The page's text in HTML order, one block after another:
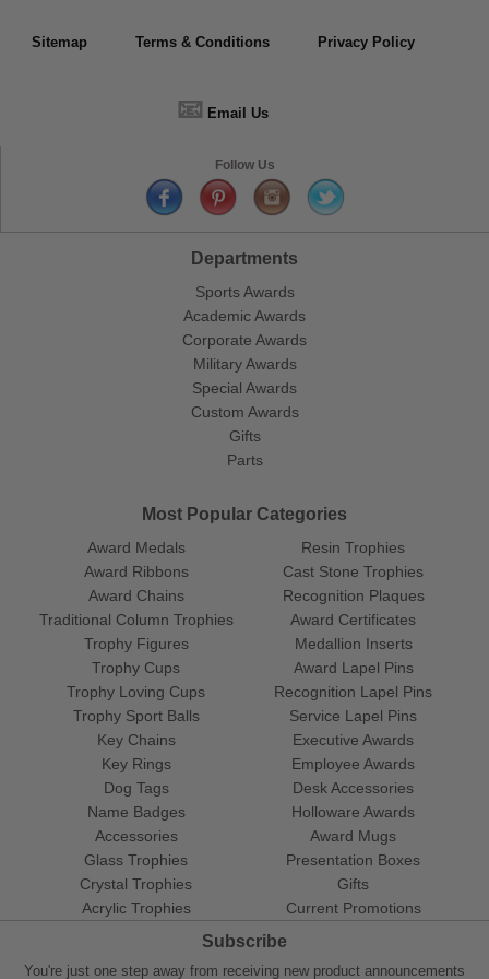
Sitemap Terms & Conditions Privacy Policy
📧 Email Us
Follow Us
Departments
Sports Awards
Academic Awards
Corporate Awards
Military Awards
Special Awards
Custom Awards
Gifts
Parts
Most Popular Categories
Award Medals
Award Ribbons
Award Chains
Traditional Column Trophies
Trophy Figures
Trophy Cups
Trophy Loving Cups
Trophy Sport Balls
Resin Trophies
Cast Stone Trophies
Recognition Plaques
Award Certificates
Medallion Inserts
Award Lapel Pins
Recognition Lapel Pins
Service Lapel Pins
Key Chains
Key Rings
Dog Tags
Name Badges
Accessories
Glass Trophies
Crystal Trophies
Acrylic Trophies
Executive Awards
Employee Awards
Desk Accessories
Holloware Awards
Award Mugs
Presentation Boxes
Gifts
Current Promotions
Subscribe
You're just one step away from receiving new product announcements